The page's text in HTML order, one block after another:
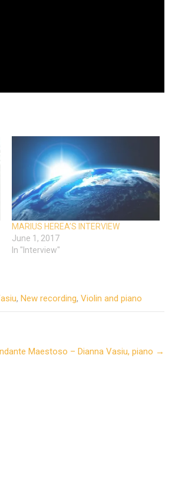
MARIUS HEREA’S INTERVIEW
June 1, 2017
In "Interview"
, New recording, Violin and piano
Maestoso – Dianna Vasiu, piano →